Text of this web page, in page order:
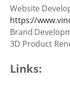
Website
https://
Brand
3D Product
Links: